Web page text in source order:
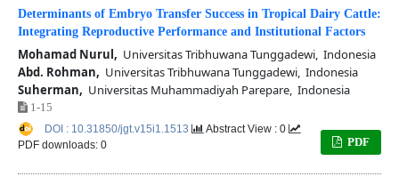
Determinants of Embryo Transfer Success in Tropical Dairy Cattle:
Integrating Reproductive Performance and Institutional Factors
Mohamad Nurul, Universitas Tribhuwana Tunggadewi, Indonesia
Abd. Rohman, Universitas Tribhuwana Tunggadewi, Indonesia
Suherman, Universitas Muhammadiyah Parepare, Indonesia
1-15
PDF
DOI : 10.31850/jgt.v15i1.1513
Abstract View : 0
PDF downloads: 0